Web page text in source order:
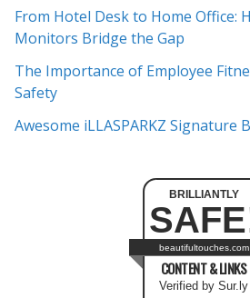
e
s
From Hotel Desk to Home Office:
Monitors Bridge the Gap
The Importance of Employee
Safety
Awesome iLLASPARKZ Signature
BRILLIANTLY
beautifultouches.com
CONTENT & LINKS
Verified by Sur.ly